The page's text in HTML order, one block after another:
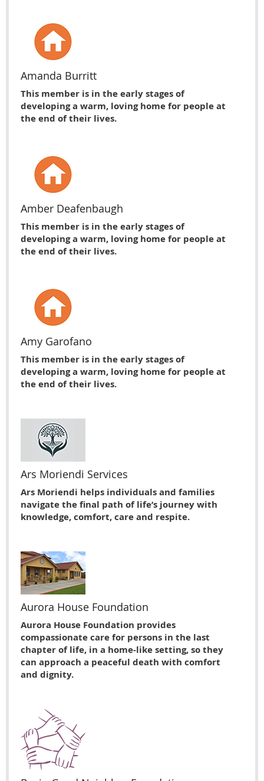
Amanda Burritt
This member is in the early stages of
developing a warm, loving home for people at
the end of their lives.
Amber Deafenbaugh
This member is in the early stages of
developing a warm, loving home for people at
the end of their lives.
Amy Garofano
This member is in the early stages of
developing a warm, loving home for people at
the end of their lives.
Ars Moriendi Services
Ars Moriendi helps individuals and families
navigate the final path of life’s journey with
knowledge, comfort, care and respite.
Aurora House Foundation
Aurora House Foundation provides
compassionate care for persons in the last
chapter of life, in a home-like setting, so they
can approach a peaceful death with comfort
and dignity.